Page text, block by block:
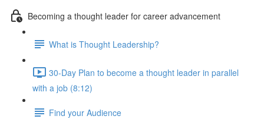
Becoming a thought leader for career advancement
What is Thought Leadership?
30-Day Plan to become a thought leader in parallel
with a job (8:12)
Find your Audience